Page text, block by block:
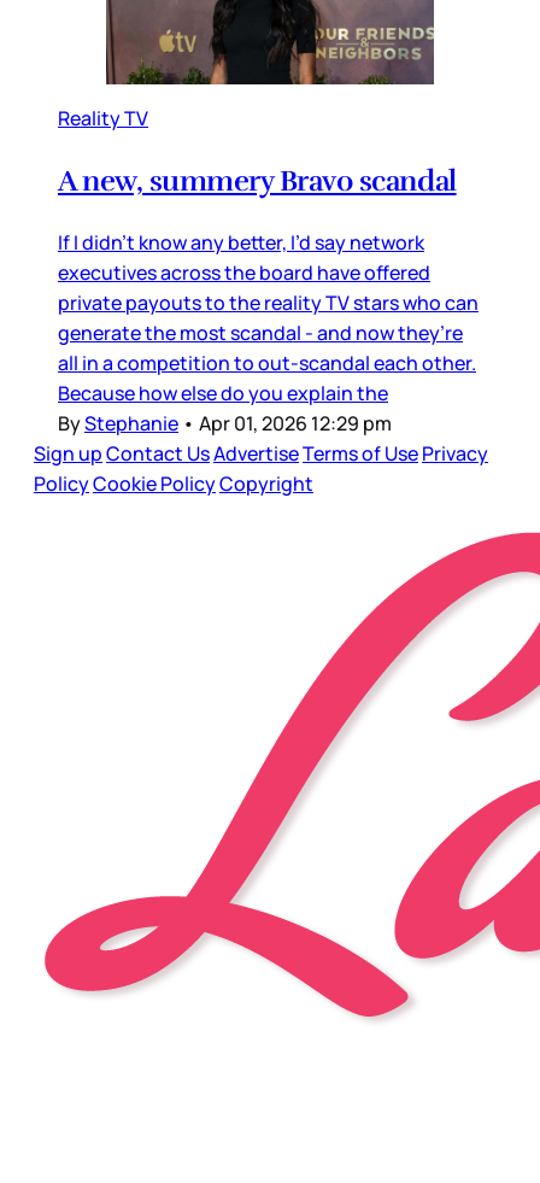
Reality TV
A new, summery Bravo scandal
If I didn’t know any better, I’d say network
executives across the board have offered
private payouts to the reality TV stars who can
generate the most scandal - and now they’re
all in a competition to out-scandal each other.
Because how else do you explain the
ByStephanie • Apr 01, 2026 12:29 pm
Sign upContact UsAdvertiseTerms of UsePrivacy
PolicyCookie PolicyCopyright